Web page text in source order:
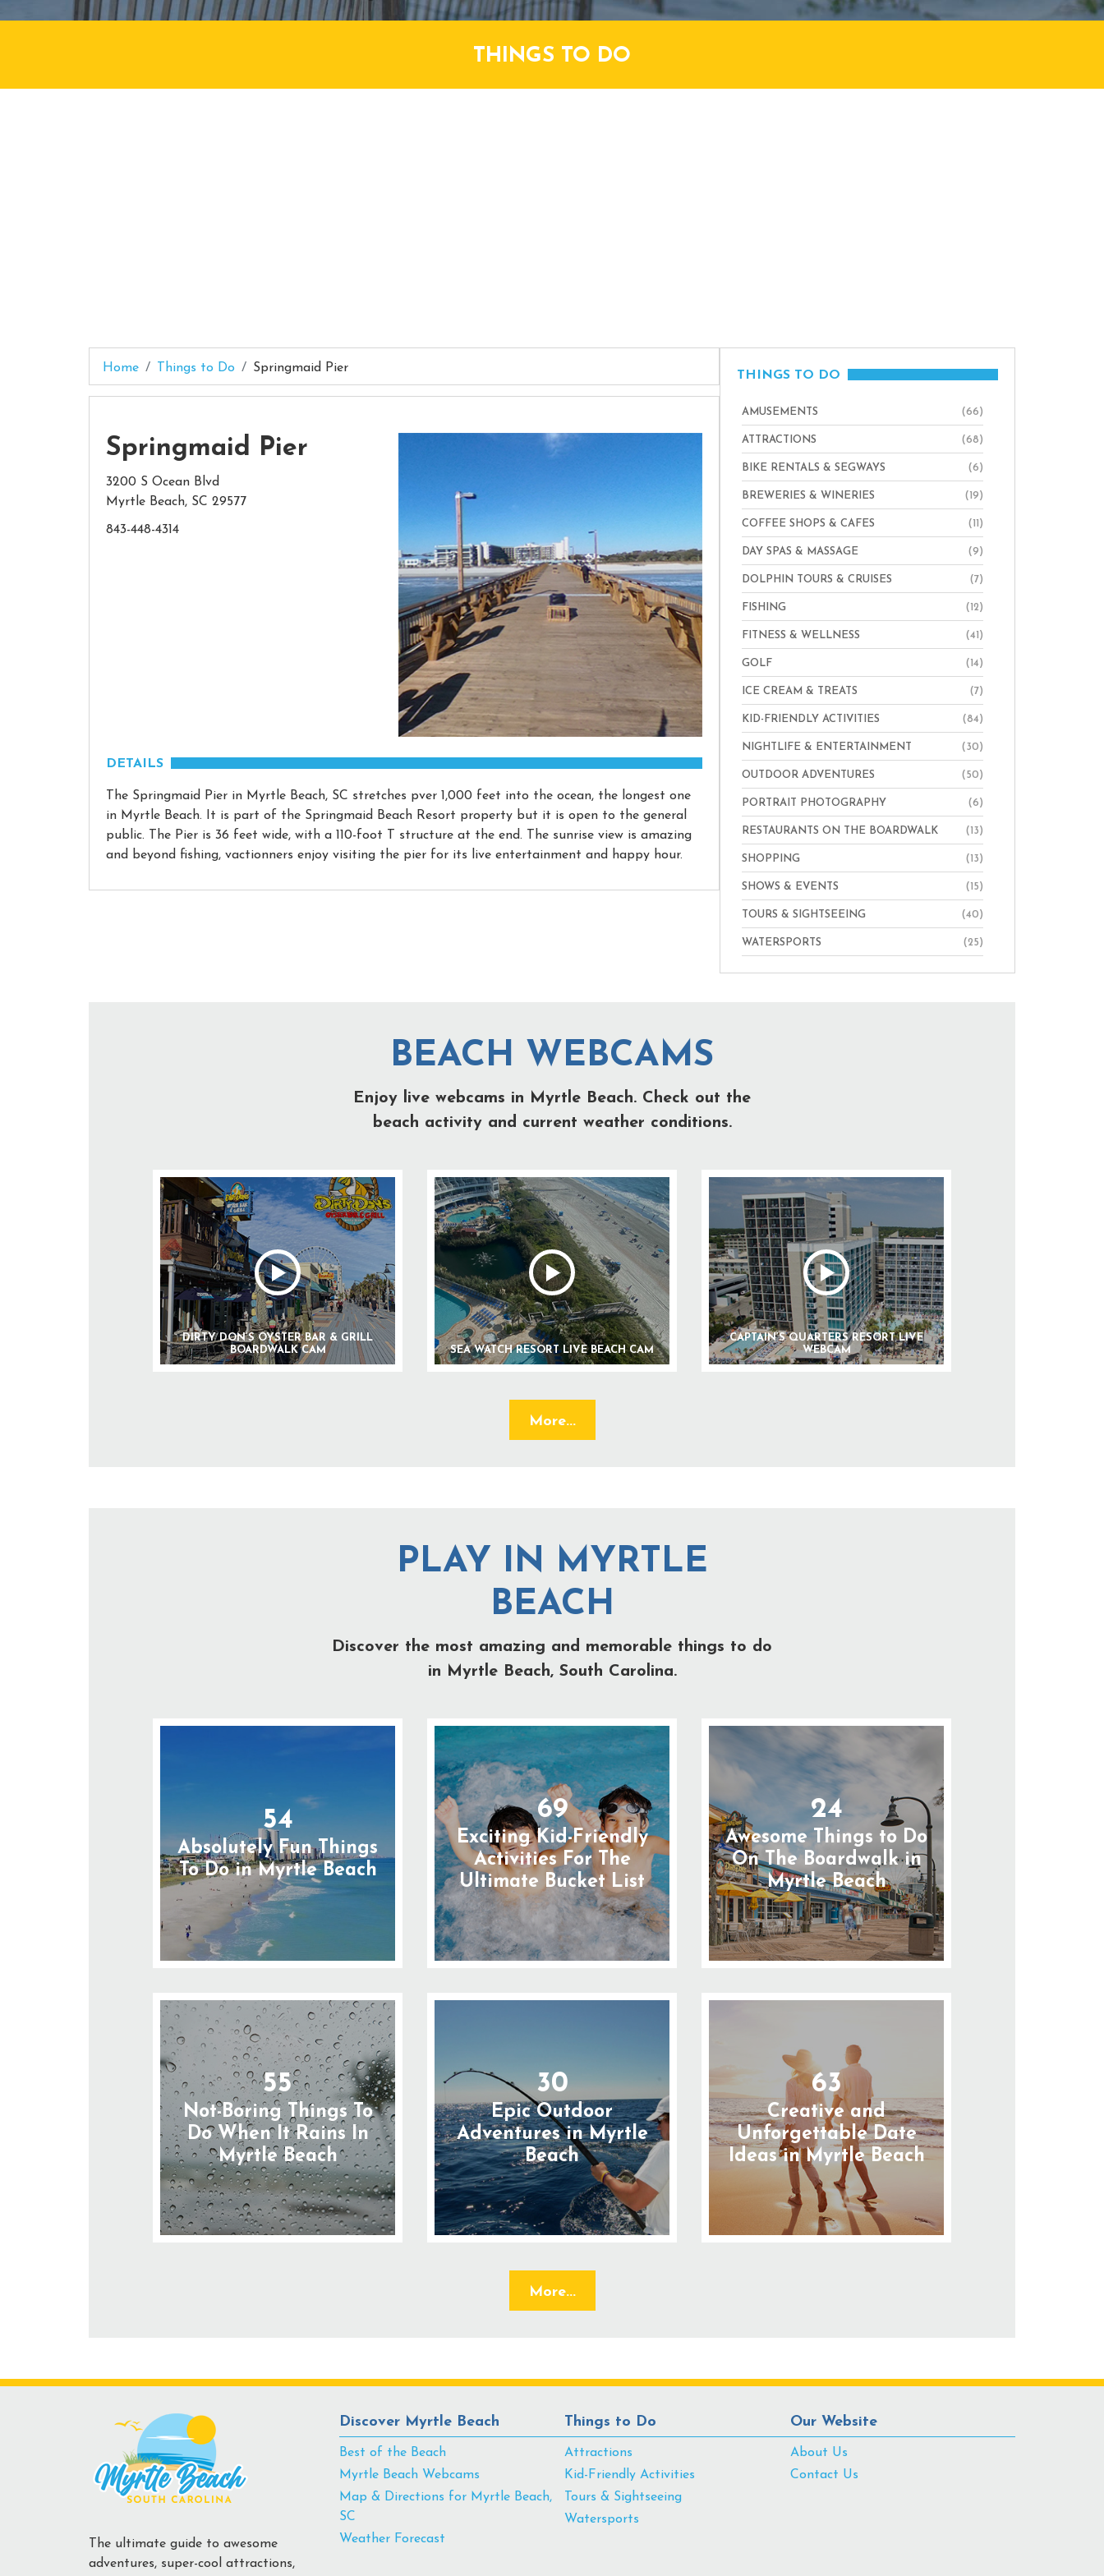
THINGS TO DO
Home Things to Do Springmaid Pier
Springmaid Pier
3200 S Ocean Blvd
Myrtle Beach, SC 29577
843-448-4314
DETAILS
The Springmaid Pier in Myrtle Beach, SC stretches pver 1,000 feet into the ocean, the longest one
in Myrtle Beach. It is part of the Springmaid Beach Resort property but it is open to the general
public. The Pier is 36 feet wide, with a 110-foot T structure at the end. The sunrise view is amazing
and beyond fishing, vactionners enjoy visiting the pier for its live entertainment and happy hour.
THINGS TO DO
AMUSEMENTS (66)
ATTRACTIONS (68)
BIKE RENTALS & SEGWAYS (6)
BREWERIES & WINERIES (19)
COFFEE SHOPS & CAFES (11)
DAY SPAS & MASSAGE (9)
DOLPHIN TOURS & CRUISES (7)
FISHING (12)
FITNESS & WELLNESS (41)
GOLF (14)
ICE CREAM & TREATS (7)
KID-FRIENDLY ACTIVITIES (84)
NIGHTLIFE & ENTERTAINMENT (30)
OUTDOOR ADVENTURES (50)
PORTRAIT PHOTOGRAPHY (6)
RESTAURANTS ON THE BOARDWALK (13)
SHOPPING (13)
SHOWS & EVENTS (15)
TOURS & SIGHTSEEING (40)
WATERSPORTS (25)
BEACH WEBCAMS
Enjoy live webcams in Myrtle Beach. Check out the
beach activity and current weather conditions.
DIRTY DON’S OYSTER BAR & GRILL
BOARDWALK CAM
SEA WATCH RESORT LIVE BEACH CAM
CAPTAIN’S QUARTERS RESORT LIVE
WEBCAM
More...
PLAY IN MYRTLE
BEACH
Discover the most amazing and memorable things to do
in Myrtle Beach, South Carolina.
54
Absolutely Fun Things
To Do in Myrtle Beach
69
Exciting Kid-Friendly
Activities For The
Ultimate Bucket List
24
Awesome Things to Do
On The Boardwalk in
Myrtle Beach
55
Not-Boring Things To
Do When It Rains In
Myrtle Beach
30
Epic Outdoor
Adventures in Myrtle
Beach
63
Creative and
Unforgettable Date
Ideas in Myrtle Beach
More...
The ultimate guide to awesome
adventures, super-cool attractions,
Discover Myrtle Beach
Best of the Beach
Myrtle Beach Webcams
Map & Directions for Myrtle Beach,
SC
Weather Forecast
Things to Do
Attractions
Kid-Friendly Activities
Tours & Sightseeing
Watersports
Our Website
About Us
Contact Us